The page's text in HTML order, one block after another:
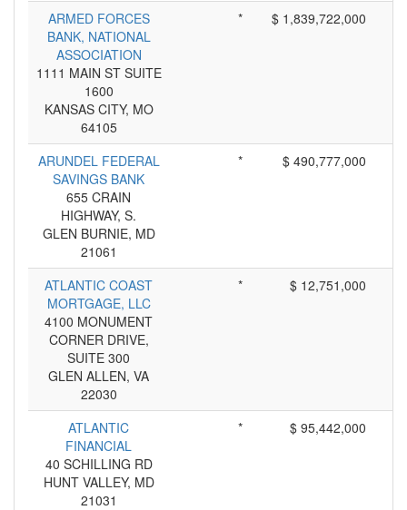
ARMED FORCES
BANK, NATIONAL
ASSOCIATION
1111 MAIN ST SUITE
1600
KANSAS CITY, MO
64105
* $ 1,839,722,000
ARUNDEL FEDERAL
SAVINGS BANK
655 CRAIN
HIGHWAY, S.
GLEN BURNIE, MD
21061
* $ 490,777,000
ATLANTIC COAST
MORTGAGE, LLC
4100 MONUMENT
CORNER DRIVE,
SUITE 300
GLEN ALLEN, VA
22030
* $ 12,751,000
ATLANTIC
FINANCIAL
40 SCHILLING RD
HUNT VALLEY, MD
21031
* $ 95,442,000